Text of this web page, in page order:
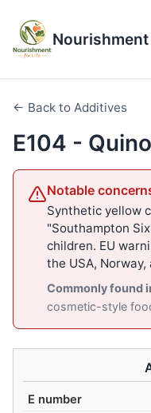
← Back to Additives
E104 -
Notable
Synthetic yellow
"Southampton
children. EU
the USA,
Commonly found
cosmetic-style
E number